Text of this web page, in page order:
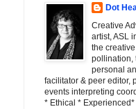
Dot
Creative
artist, ASL
the
pollination,
personal
facilitator & peer editor,
events interpreting
* Ethical * Experienced*